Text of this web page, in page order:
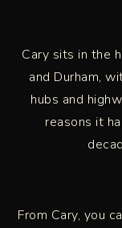
Cary sits in the
and Durham,
hubs and
reasons it
From Cary, you